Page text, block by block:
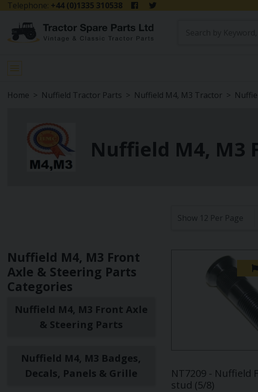
Telephone: +44 (0)1335 310538
Home Nuffield Tractor Parts Nuffield M4, M3 Tractor
Nuffield M4, M3
Nuffield M4, M3 Front
Axle & Steering Parts
Categories
Nuffield M4, M3 Front Axle
& Steering Parts
Nuffield M4, M3 Badges,
Decals, Panels & Grille
NT7209 - Nuffield
stud (5/8)